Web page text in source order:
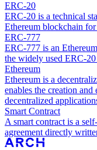
ERC-20
ERC-20 is a technical
Ethereum blockchain
ERC-777
ERC-777 is an
the widely used ERC-20
Ethereum
Ethereum is a
enables the creation
decentralized
Smart Contract
A smart contract is a
agreement directly